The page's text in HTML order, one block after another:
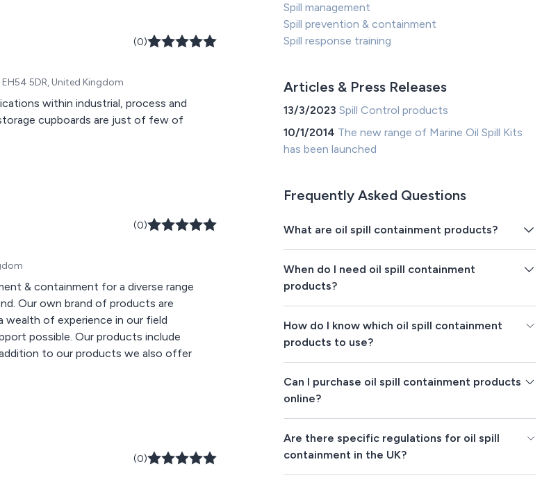
(0)
5DR, United Kingdom
within industrial, process and
cupboards are just of few of
(0)
& containment for a diverse range
Our own brand of products are
wealth of experience in our field
possible. Our products include
to our products we also offer
(0)
Spill management
Spill prevention & containment
Spill response training
Articles & Press Releases
13/3/2023Spill Control products
10/1/2014 The new range of Marine Oil Spill Kits
has been launched
Frequently Asked Questions
What are oil spill containment products?
When do I need oil spill containment
products?
How do I know which oil spill containment
products to use?
Can I purchase oil spill containment products
online?
Are there specific regulations for oil spill
containment in the UK?